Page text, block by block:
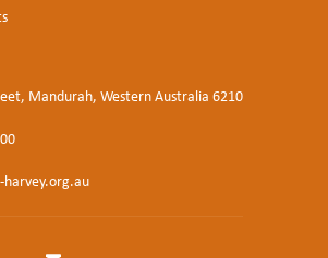
Mandurah, Western Australia 6210
harvey.org.au